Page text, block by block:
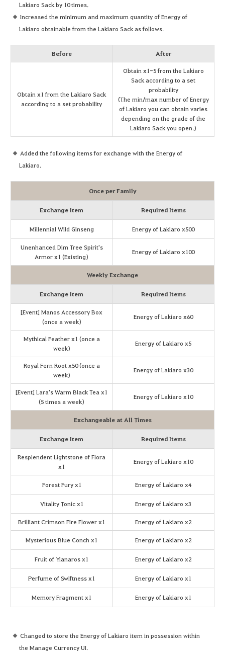
Lakiaro Sack by 10 times.
Increased the minimum and maximum quantity of Energy of
Lakiaro obtainable from the Lakiaro Sack as follows.
Before After
Obtain x1 from the Lakiaro Sack
according to a set probability
Obtain x1-5 from the Lakiaro
Sack according to a set
probability
(The min/max number of Energy
of Lakiaro you can obtain varies
depending on the grade of the
Lakiaro Sack you open.)
Added the following items for exchange with the Energy of
Lakiaro.
Once per Family
Exchange Item Required Items
Millennial Wild Ginseng Energy of Lakiaro x500
Unenhanced Dim Tree Spirit's
Armor x1 (Existing)
Energy of Lakiaro x100
Weekly Exchange
Exchange Item Required Items
[Event] Manos Accessory Box
(once a week)
Energy of Lakiaro x60
Mythical Feather x1 (once a
week)
Energy of Lakiaro x5
Royal Fern Root x50 (once a
week)
Energy of Lakiaro x30
[Event] Lara's Warm Black Tea x1
(5 times a week)
Energy of Lakiaro x10
Exchangeable at All Times
Exchange Item Required Items
Resplendent Lightstone of Flora
x1
Energy of Lakiaro x10
Forest Fury x1 Energy of Lakiaro x4
Vitality Tonic x1 Energy of Lakiaro x3
Brilliant Crimson Fire Flower x1 Energy of Lakiaro x2
Mysterious Blue Conch x1 Energy of Lakiaro x2
Fruit of Yianaros x1 Energy of Lakiaro x2
Perfume of Swiftness x1 Energy of Lakiaro x1
Memory Fragment x1 Energy of Lakiaro x1
Changed to store the Energy of Lakiaro item in possession within
the Manage Currency UI.